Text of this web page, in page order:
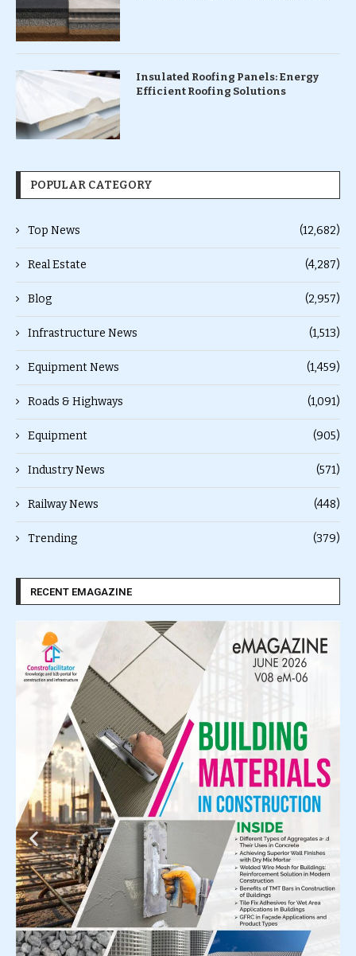
Insulated Roofing Panels: Energy
Efficient Roofing Solutions
POPULAR CATEGORY
Top News (12,682)
Real Estate (4,287)
Blog (2,957)
Infrastructure News (1,513)
Equipment News (1,459)
Roads & Highways (1,091)
Equipment (905)
Industry News (571)
Railway News (448)
Trending (379)
RECENT EMAGAZINE